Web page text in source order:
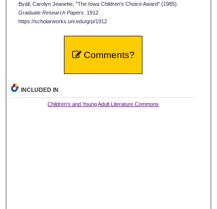
Byall, Carolyn Jeanette, "The Iowa Children's Choice Award" (1985).
Graduate Research Papers. 1912.
https://scholarworks.uni.edu/grp/1912
Comments?
INCLUDED IN
Children's and Young Adult Literature Commons